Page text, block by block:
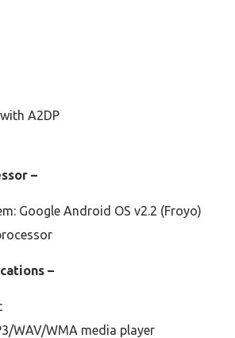
A2DP
–
Google Android OS v2.2 (Froyo)
–
WAV/WMA media player